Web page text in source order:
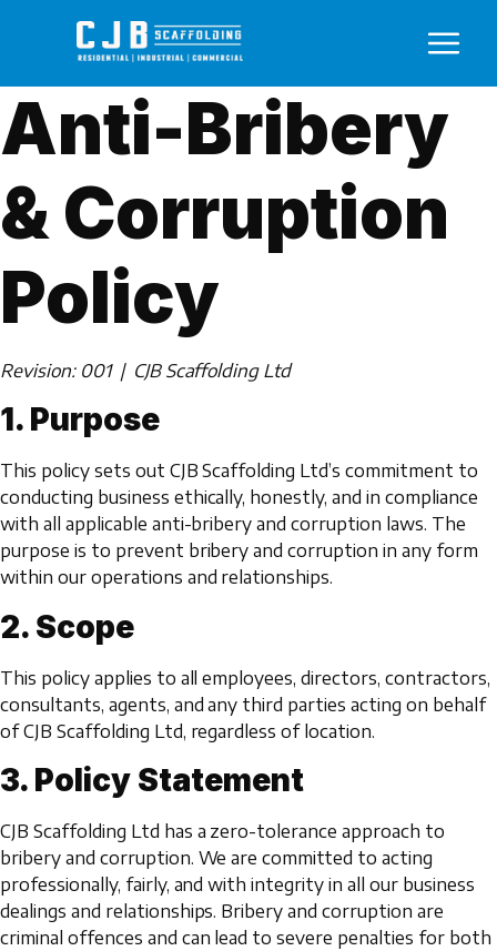
Anti-Bribery
& Corruption
Policy
Revision: 001 | CJB Scaffolding Ltd
1. Purpose
This policy sets out CJB Scaffolding Ltd’s commitment to
conducting business ethically, honestly, and in compliance
with all applicable anti-bribery and corruption laws. The
purpose is to prevent bribery and corruption in any form
within our operations and relationships.
2. Scope
This policy applies to all employees, directors, contractors,
consultants, agents, and any third parties acting on behalf
of CJB Scaffolding Ltd, regardless of location.
3. Policy Statement
CJB Scaffolding Ltd has a zero-tolerance approach to
bribery and corruption. We are committed to acting
professionally, fairly, and with integrity in all our business
dealings and relationships. Bribery and corruption are
criminal offences and can lead to severe penalties for both